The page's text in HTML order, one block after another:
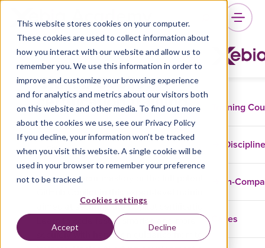
This website stores cookies on your computer.
These cookies are used to collect information about
how you interact with our website and allow us to
remember you. We use this information in order to
improve and customize your browsing experience
and for analytics and metrics about our visitors both
on this website and other media. To find out more
about the cookies we use, see our Privacy Policy
If you decline, your information won’t be tracked
when you visit this website. A single cookie will be
used in your browser to remember your preference
not to be tracked.
Cookies settings
Accept Decline
Training
In-
Cases
GitHub Copilot
certification training
GitHub
Showcase your mastery of the full potential of
aimed at securing the Copilot certification.
Learn to code faster, smarter, and more
securely with hands-on guidance from top